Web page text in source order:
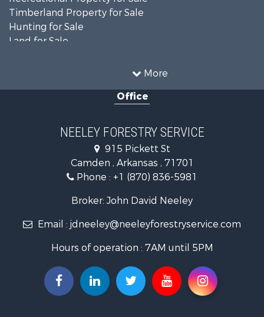
More
Timberland Property for Sale
Hunting for Sale
Land for Sale
Timberland Property for Sale
Land for Sale
Recreational Property for Sale
Investment & Income for Sale
Recreational Property for Sale
Fishing for Sale
Investment & Income for Sale
Riverfront Property for Sale
Land for Sale
Recreational Property for Sale
Timberland Property for Sale
Office
NEELEY FORESTRY SERVICE
915 Pickett St
Camden , Arkansas , 71701
Phone : +1 (870) 836-5981
Broker: John David Neeley
Email : jdneeley@neeleyforestryservice.com
Hours of operation : 7AM until 5PM